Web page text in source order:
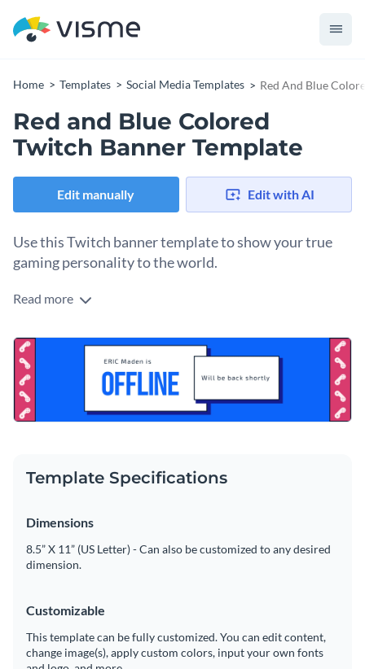
Home Templates Social Media Templates Red And Blue
Red and Blue Colored
Twitch Banner Template
Edit manually Edit with AI
Use this Twitch banner template to show your true
gaming personality to the world.
Edit this template with our
Read more
Template Specifications
Dimensions
8.5” X 11” (US Letter) - Can also be customized to any desired
dimension.
Customizable
This template can be fully customized. You can edit content,
change image(s), apply custom colors, input your own fonts